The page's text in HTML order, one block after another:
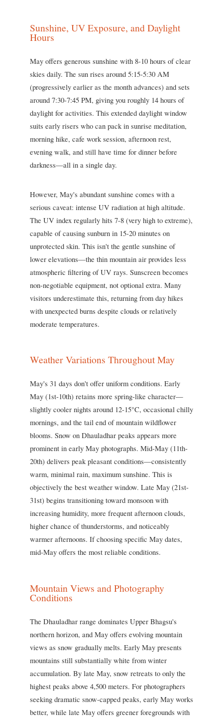
Sunshine, UV Exposure, and Daylight
Hours
May offers generous sunshine with 8-10 hours of clear
skies daily. The sun rises around 5:15-5:30 AM
(progressively earlier as the month advances) and sets
around 7:30-7:45 PM, giving you roughly 14 hours of
daylight for activities. This extended daylight window
suits early risers who can pack in sunrise meditation,
morning hike, cafe work session, afternoon rest,
evening walk, and still have time for dinner before
darkness—all in a single day.
However, May's abundant sunshine comes with a
serious caveat: intense UV radiation at high altitude.
The UV index regularly hits 7-8 (very high to extreme),
capable of causing sunburn in 15-20 minutes on
unprotected skin. This isn't the gentle sunshine of
lower elevations—the thin mountain air provides less
atmospheric filtering of UV rays. Sunscreen becomes
non-negotiable equipment, not optional extra. Many
visitors underestimate this, returning from day hikes
with unexpected burns despite clouds or relatively
moderate temperatures.
Weather Variations Throughout May
May's 31 days don't offer uniform conditions. Early
May (1st-10th) retains more spring-like character—
slightly cooler nights around 12-15°C, occasional chilly
mornings, and the tail end of mountain wildflower
blooms. Snow on Dhauladhar peaks appears more
prominent in early May photographs. Mid-May (11th-
20th) delivers peak pleasant conditions—consistently
warm, minimal rain, maximum sunshine. This is
objectively the best weather window. Late May (21st-
31st) begins transitioning toward monsoon with
increasing humidity, more frequent afternoon clouds,
higher chance of thunderstorms, and noticeably
warmer afternoons. If choosing specific May dates,
mid-May offers the most reliable conditions.
Mountain Views and Photography
Conditions
The Dhauladhar range dominates Upper Bhagsu's
northern horizon, and May offers evolving mountain
views as snow gradually melts. Early May presents
mountains still substantially white from winter
accumulation. By late May, snow retreats to only the
highest peaks above 4,500 meters. For photographers
seeking dramatic snow-capped peaks, early May works
better, while late May offers greener foregrounds with